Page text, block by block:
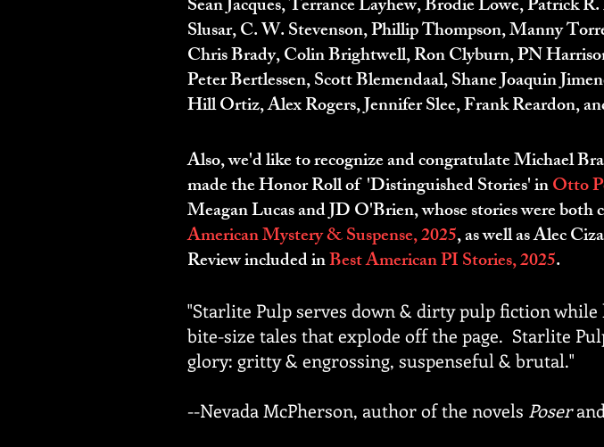
Sean Jacques, Terrance Layhew, Brodie Lowe, Patrick
Slusar, C. W. Stevenson, Phillip Thompson, Manny
Chris Brady, Colin Brightwell, Ron Clyburn, PN
Peter Bertlessen, Scott Blemendaal, Shane Joaquin
Hill Ortiz, Alex Rogers, Jennifer Slee, Frank Reardon,
Also, we'd like to recognize and congratulate Michael
made the Honor Roll of 'Distinguished Stories' inOtto
Meagan Lucas and JD O'Brien, whose stories were
American Mystery & Suspense, 2025, as well as Alec
Review included inBest American PI Stories, 2025.
"Starlite Pulp serves down & dirty pulp fiction
bite-size tales that explode off the page. Starlite
glory: gritty & engrossing, suspenseful & brutal."
--Nevada McPherson, author of the novels Poser